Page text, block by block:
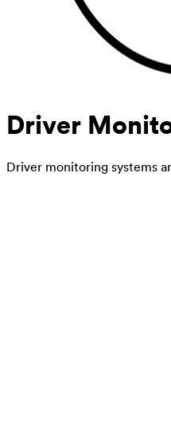
Driver
Driver monitoring systems